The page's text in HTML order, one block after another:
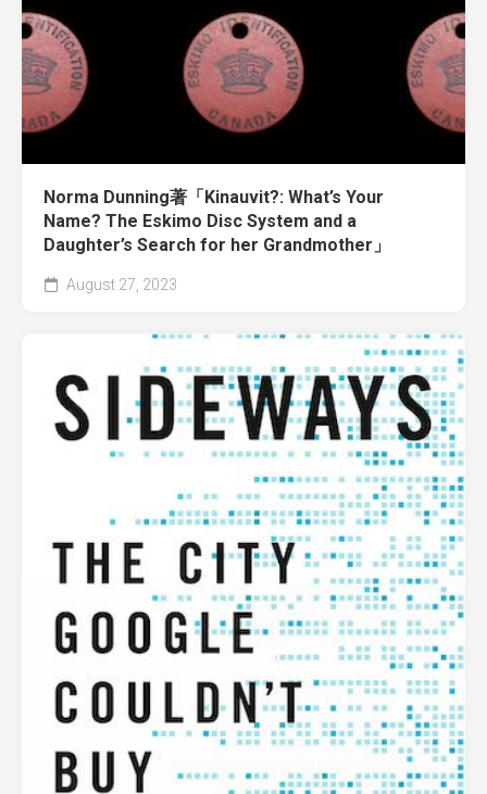
Norma Dunning著「Kinauvit?: What’s Your
Name? The Eskimo Disc System and a
Daughter’s Search for her Grandmother」
August 27, 2023